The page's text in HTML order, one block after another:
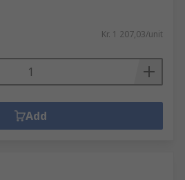
Kr. 1 207,03/unit
Add